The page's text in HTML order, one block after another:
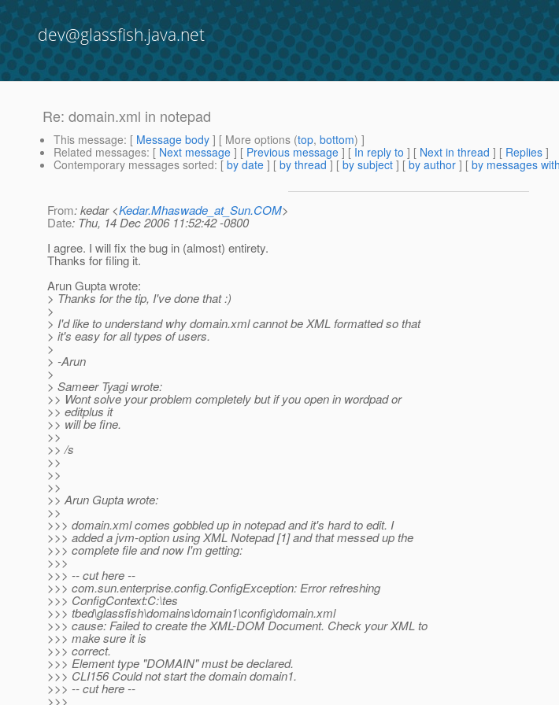
dev@glassfish.java.net
Re: domain.xml in notepad
This message: [ Message body ] [ More options (top, bottom) ]
Related messages: [ Next message ] [ Previous message ] [ In reply to ] [ Next in thread ] [ Replies ]
Contemporary messages sorted: [ by date ] [ by thread ] [ by subject ] [ by author ] [ by messages
From: kedar <Kedar.Mhaswade_at_Sun.COM>
Date: Thu, 14 Dec 2006 11:52:42 -0800
I agree. I will fix the bug in (almost) entirety.
Thanks for filing it.
Arun Gupta wrote:
> Thanks for the tip, I've done that :)
>
> I'd like to understand why domain.xml cannot be XML formatted so that
> it's easy for all types of users.
>
> -Arun
>
> Sameer Tyagi wrote:
>> Wont solve your problem completely but if you open in wordpad or
>> editplus it
>> will be fine.
>>
>> /s
>>
>>
>>
>> Arun Gupta wrote:
>>
>>> domain.xml comes gobbled up in notepad and it's hard to edit. I
>>> added a jvm-option using XML Notepad [1] and that messed up the
>>> complete file and now I'm getting:
>>>
>>> -- cut here --
>>> com.sun.enterprise.config.ConfigException: Error refreshing
>>> ConfigContext:C:\tes
>>> tbed\glassfish\domains\domain1\config\domain.xml
>>> cause: Failed to create the XML-DOM Document. Check your XML to
>>> make sure it is
>>> correct.
>>> Element type "DOMAIN" must be declared.
>>> CLI156 Could not start the domain domain1.
>>> -- cut here --
>>>